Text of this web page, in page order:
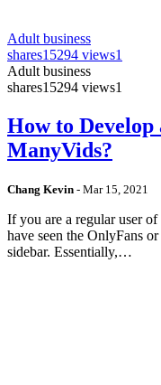
Adult business
shares15294 views1
Adult business
shares15294 views1
How to
ManyVids?
Chang Kevin - Mar 15, 2021
If you are a regular user
have seen the OnlyFans
sidebar. Essentially,…